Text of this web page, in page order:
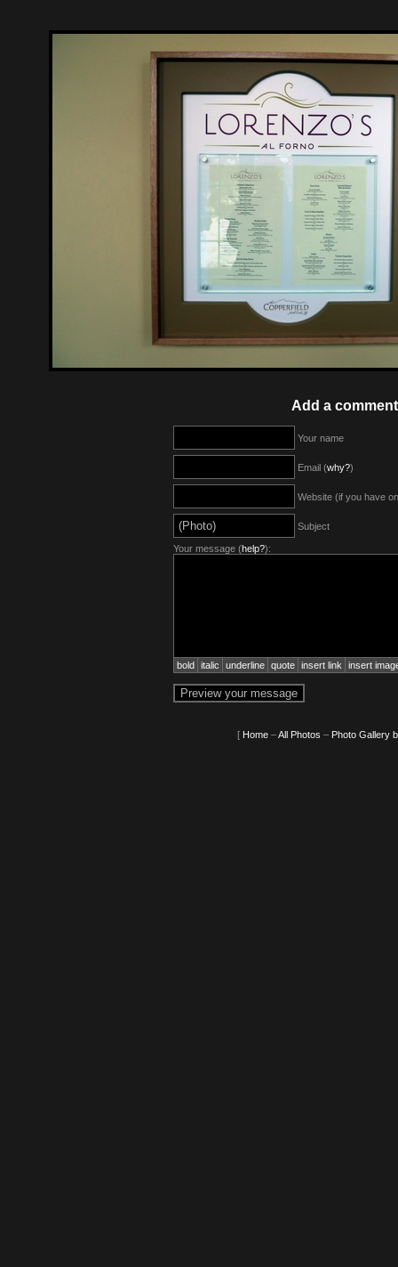
Add a
Your name
Email (why?)
Website (if you have
Subject
Your message (help?):
bold italic underline quote insert link insert
[ Home–All Photos – Photo Gallery